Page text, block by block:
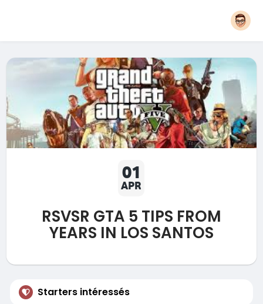
01
APR
RSVSR GTA 5 TIPS FROM
YEARS IN LOS SANTOS
Starters intéressés